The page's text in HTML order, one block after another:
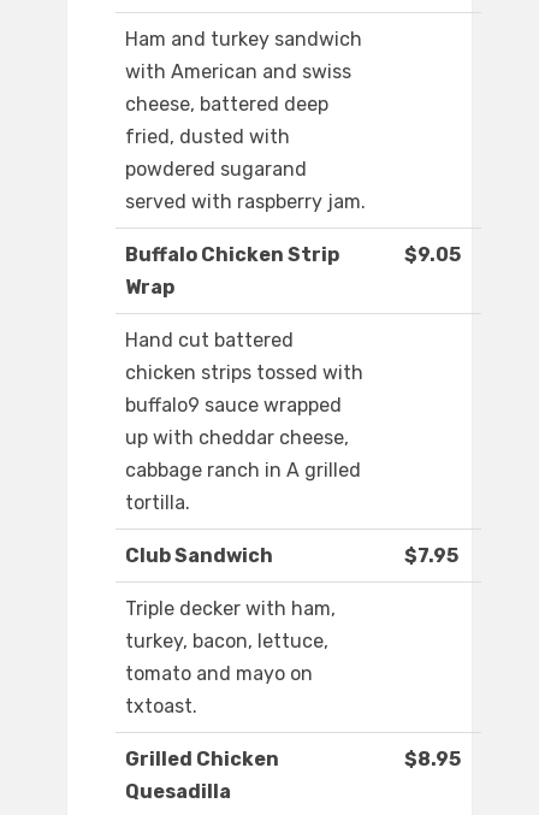
Ham and turkey sandwich
with American and swiss
cheese, battered deep
fried, dusted with
powdered sugarand
served with raspberry jam.
Buffalo Chicken Strip
Wrap
$9.05
Hand cut battered
chicken strips tossed with
buffalo9 sauce wrapped
up with cheddar cheese,
cabbage ranch in A grilled
tortilla.
Club Sandwich $7.95
Triple decker with ham,
turkey, bacon, lettuce,
tomato and mayo on
txtoast.
Grilled Chicken
Quesadilla
$8.95